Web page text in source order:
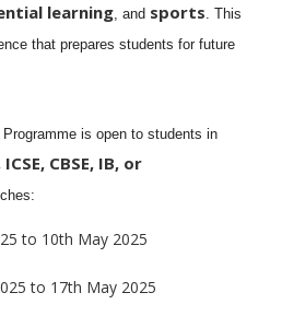
learning, and sports. This
that prepares students for future
is open to students in
CBSE, IB, or
to 10th May 2025
to 17th May 2025